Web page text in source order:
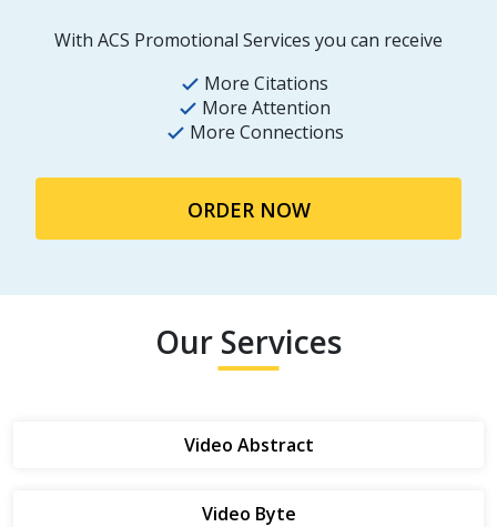
With ACS Promotional Services you can receive
More Citations
More Attention
More Connections
ORDER NOW
Our Services
Video Abstract
Video Byte